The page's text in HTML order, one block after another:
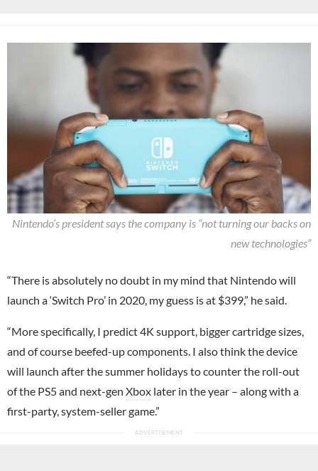
Nintendo’s president says the company is “not turning our backs on
new technologies”
“There is absolutely no doubt in my mind that Nintendo will
launch a ‘Switch Pro’ in 2020, my guess is at $399,” he said.
“More specifically, I predict 4K support, bigger cartridge sizes,
and of course beefed-up components. I also think the device
will launch after the summer holidays to counter the roll-out
of the PS5 and next-gen Xbox later in the year – along with a
first-party, system-seller game.”